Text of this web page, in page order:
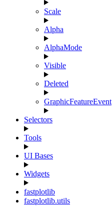
Scale
Alpha
AlphaMode
Visible
Deleted
GraphicFeatureEvent
Selectors
Tools
UI Bases
Widgets
fastplotlib
fastplotlib.utils